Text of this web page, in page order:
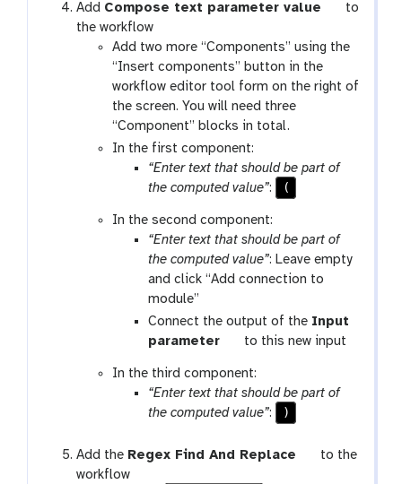
r
a
m
-
s
e
l
e
c
Add Compose text parameter value
o
to
the workflow
Add two more “Components” using the
“Insert components” button in the
workflow editor tool form on the right of
the screen. You will need three
“Component” blocks in total.
In the first component:
“Enter text that should be part of
the computed value”: (
In the second component:
“Enter text that should be part of
the computed value”: Leave empty
and click “Add connection to
module”
a
l
x
y
-
f
Connect the output of the Input
parameter
o
l
to this new input
In the third component:
“Enter text that should be part of
the computed value”: )
Add the Regex Find And Replace
to the
workflow